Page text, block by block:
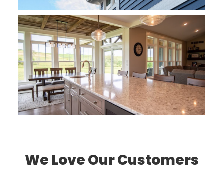
We Love Our Customers